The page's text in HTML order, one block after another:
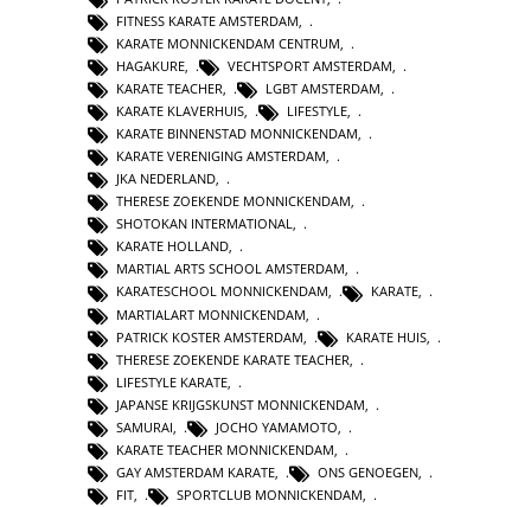
FITNESS KARATE AMSTERDAM
KARATE MONNICKENDAM CENTRUM
HAGAKURE
VECHTSPORT AMSTERDAM
KARATE TEACHER
LGBT AMSTERDAM
KARATE KLAVERHUIS
LIFESTYLE
KARATE BINNENSTAD MONNICKENDAM,
KARATE VERENIGING AMSTERDAM,
JKA NEDERLAND,
THERESE ZOEKENDE MONNICKENDAM,
SHOTOKAN INTERMATIONAL,
KARATE HOLLAND,
MARTIAL ARTS SCHOOL AMSTERDAM,
KARATESCHOOL MONNICKENDAM, KARATE,
MARTIALART MONNICKENDAM
PATRICK KOSTER AMSTERDAM
KARATE HUIS
THERESE ZOEKENDE KARATE TEACHER
LIFESTYLE KARATE
JAPANSE KRIJGSKUNST MONNICKENDAM
SAMURAI
JOCHO YAMAMOTO
KARATE TEACHER MONNICKENDAM
GAY AMSTERDAM KARATE
ONS GENOEGEN
FIT, SPORTCLUB MONNICKENDAM,